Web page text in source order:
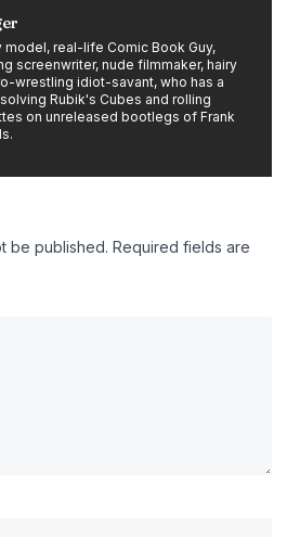
model, real-life Comic Book Guy,
screenwriter, nude filmmaker, hairy
wrestling idiot-savant, who has a
Rubik's Cubes and rolling
on unreleased bootlegs of Frank
be published. Required fields are